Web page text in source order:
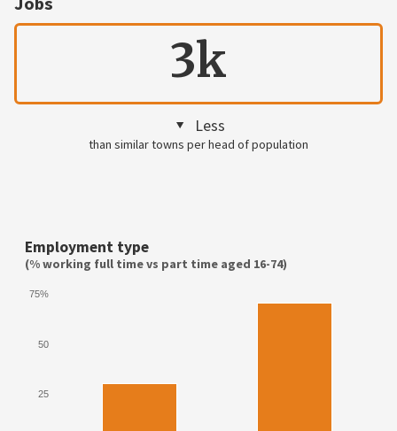
3k
Less
than similar towns per head of population
Employment type
(% working full time vs part time aged 16-74)
25
50
75%